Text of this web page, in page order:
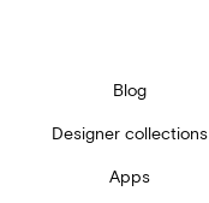
Blog
Designer collections
Apps